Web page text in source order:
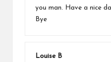
you man. Have a nice
Bye
Louise B